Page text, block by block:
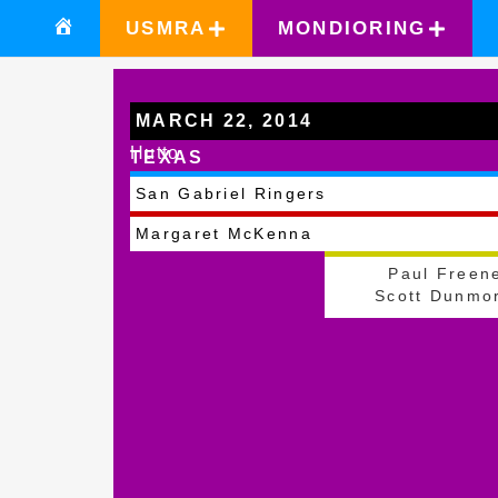
USMRA MONDIORING
MARCH 22, 2014
Hutto
TEXAS
San Gabriel Ringers
Margaret McKenna
Paul
Scott